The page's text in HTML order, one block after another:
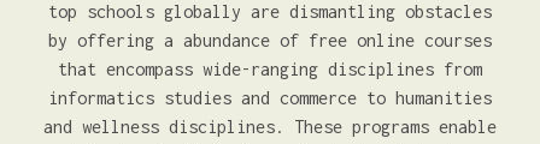
top schools globally are dismantling obstacles
by offering a abundance of free online courses
that encompass wide-ranging disciplines from
informatics studies and commerce to humanities
and wellness disciplines. These programs enable